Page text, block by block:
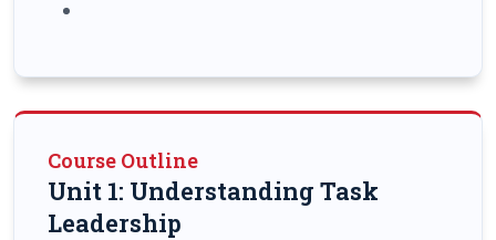
Course Outline
Unit 1: Understanding Task
Leadership